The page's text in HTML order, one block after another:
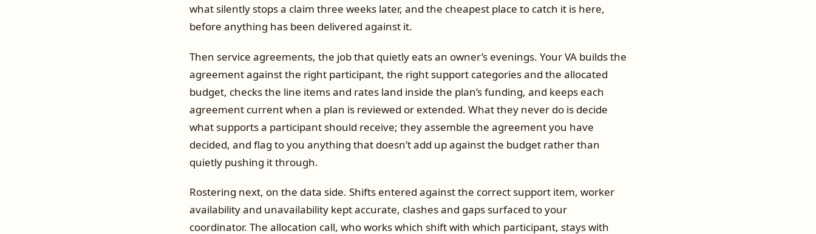
what silently stops a claim three weeks later, and the cheapest place to catch it is here,
before anything has been delivered against it.
Then service agreements, the job that quietly eats an owner’s evenings. Your VA builds the
agreement against the right participant, the right support categories and the allocated
budget, checks the line items and rates land inside the plan’s funding, and keeps each
agreement current when a plan is reviewed or extended. What they never do is decide
what supports a participant should receive; they assemble the agreement you have
decided, and flag to you anything that doesn’t add up against the budget rather than
quietly pushing it through.
Rostering next, on the data side. Shifts entered against the correct support item, worker
availability and unavailability kept accurate, clashes and gaps surfaced to your
coordinator. The allocation call, who works which shift with which participant, stays with